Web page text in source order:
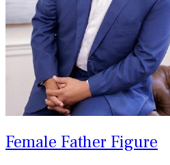
Female Father Figure